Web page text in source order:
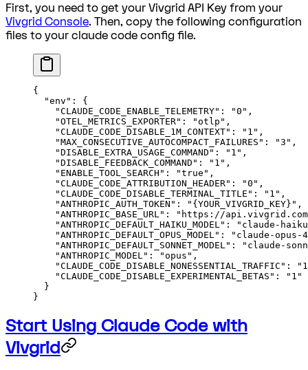
First, you need to get your Vivgrid API Key from your
Vivgrid Console. Then, copy the following configuration
files to your claude code config file.
{
  "env"
: {
    "CLAUDE_CODE_ENABLE_TELEMETRY"
: "0" ,
    "OTEL_METRICS_EXPORTER"
: "otlp" ,
    "CLAUDE_CODE_DISABLE_1M_CONTEXT"
: "1" ,
    "MAX_CONSECUTIVE_AUTOCOMPACT_FAILURES"
: "3" ,
    "DISABLE_EXTRA_USAGE_COMMAND"
: "1" ,
    "DISABLE_FEEDBACK_COMMAND"
: "1" ,
    "ENABLE_TOOL_SEARCH"
: "true" ,
    "CLAUDE_CODE_ATTRIBUTION_HEADER"
: "0" ,
    "CLAUDE_CODE_DISABLE_TERMINAL_TITLE"
: "1" ,
    "ANTHROPIC_AUTH_TOKEN"
: "{YOUR_VIVGRID_KEY}" ,
    "ANTHROPIC_BASE_URL"
:
"https://
    "ANTHROPIC_DEFAULT_HAIKU_MODEL"
:
"claude-
    "ANTHROPIC_DEFAULT_OPUS_MODEL"
:
"claude-opus-
    "ANTHROPIC_DEFAULT_SONNET_MODEL"
:
"claude-
    "ANTHROPIC_MODEL"
: "opus" ,
    "CLAUDE_CODE_DISABLE_NONESSENTIAL_TRAFFIC"
:
    "CLAUDE_CODE_DISABLE_EXPERIMENTAL_BETAS"
:
"1"
  }
}
Start Using Claude Code with
Vivgrid